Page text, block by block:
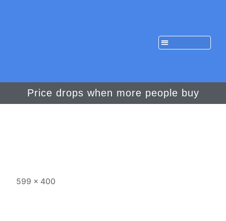
Price drops when more people buy
599 × 400